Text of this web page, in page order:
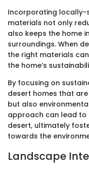
Incorporating locally-
materials not only
also keeps the home
surroundings. When
the right materials
the home’s
By focusing on
desert homes that
but also
approach can lead to
desert, ultimately
towards the
Landscape